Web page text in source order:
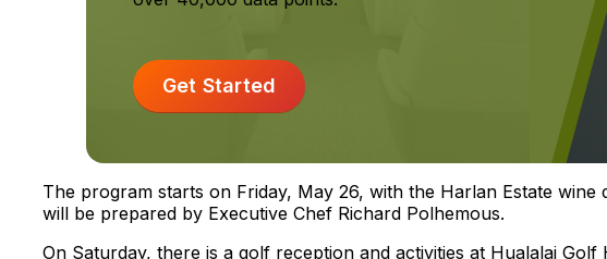
Get Started
The program starts on Friday, May 26, with the Harlan Estate
will be prepared by Executive Chef Richard Polhemous.
On Saturday, there is a golf reception and activities at Hualalai Golf